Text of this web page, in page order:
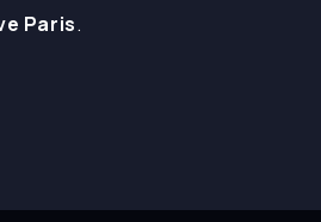
Paris.